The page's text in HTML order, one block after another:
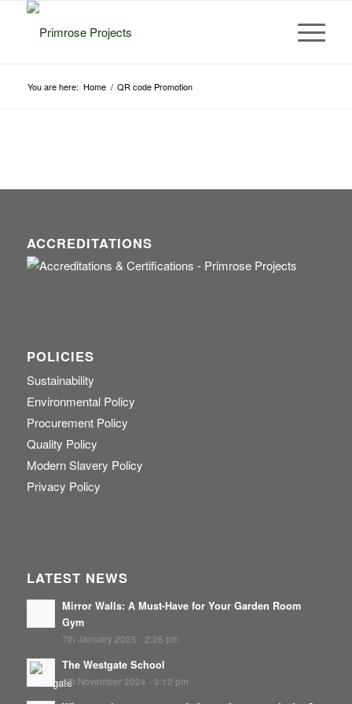
You are here: Home / QR code Promotion
ACCREDITATIONS
POLICIES
Sustainability
Environmental Policy
Procurement Policy
Quality Policy
Modern Slavery Policy
Privacy Policy
LATEST NEWS
Mirror Walls: A Must-Have for Your Garden Room
Gym
7th January 2025 - 2:26 pm
The Westgate School
8th November 2024 - 3:12 pm